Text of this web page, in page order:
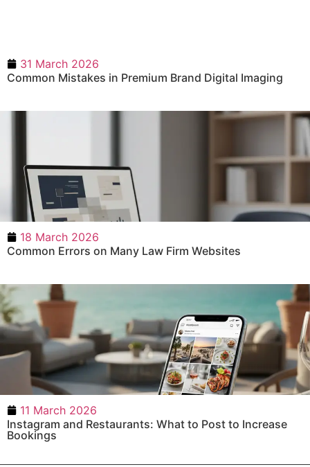
31 March 2026
Common Mistakes in Premium Brand Digital Imaging
18 March 2026
Common Errors on Many Law Firm Websites
11 March 2026
Instagram and Restaurants: What to Post to Increase
Bookings